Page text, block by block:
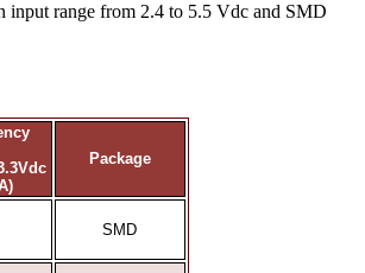
input range from 2.4 to 5.5 Vdc and SMD
Package
SMD